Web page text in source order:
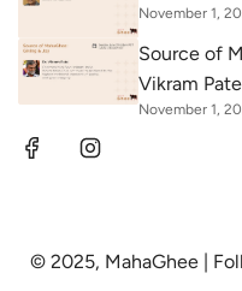
November 1,
Source of
Vikram
November 1,
© 2025, MahaGhee |